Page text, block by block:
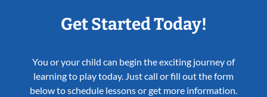
Get Started Today!
You or your child can begin the exciting journey of
learning to play today. Just call or fill out the form
below to schedule lessons or get more information.